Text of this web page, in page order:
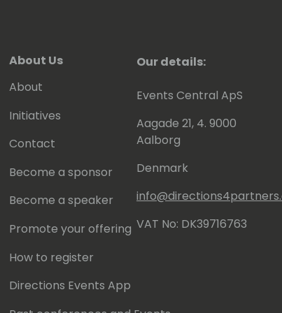
About Us
About
Initiatives
Contact
Become a sponsor
Become a speaker
Promote your offering
How to register
Directions Events App
Our details:
Events Central ApS
Aagade 21, 4. 9000
Aalborg
Denmark
VAT No: DK39716763